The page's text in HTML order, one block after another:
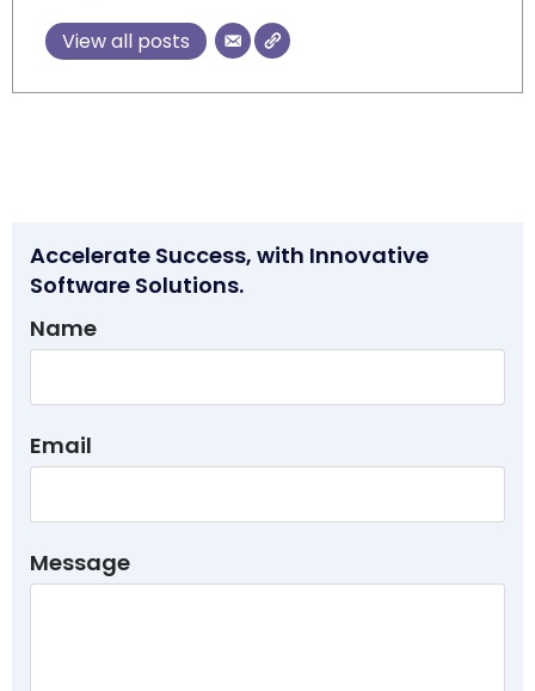
View all posts
Accelerate Success, with Innovative
Software Solutions.
Name
Email
Message